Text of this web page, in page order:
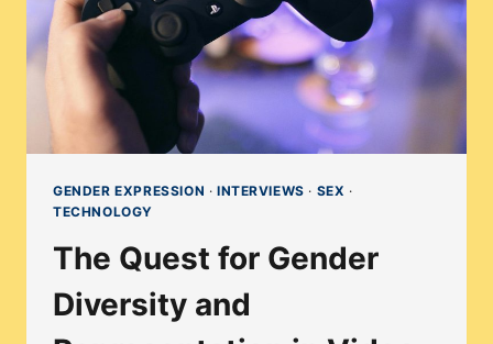
GENDER EXPRESSION · INTERVIEWS · SEX ·
TECHNOLOGY
The Quest for Gender
Diversity and